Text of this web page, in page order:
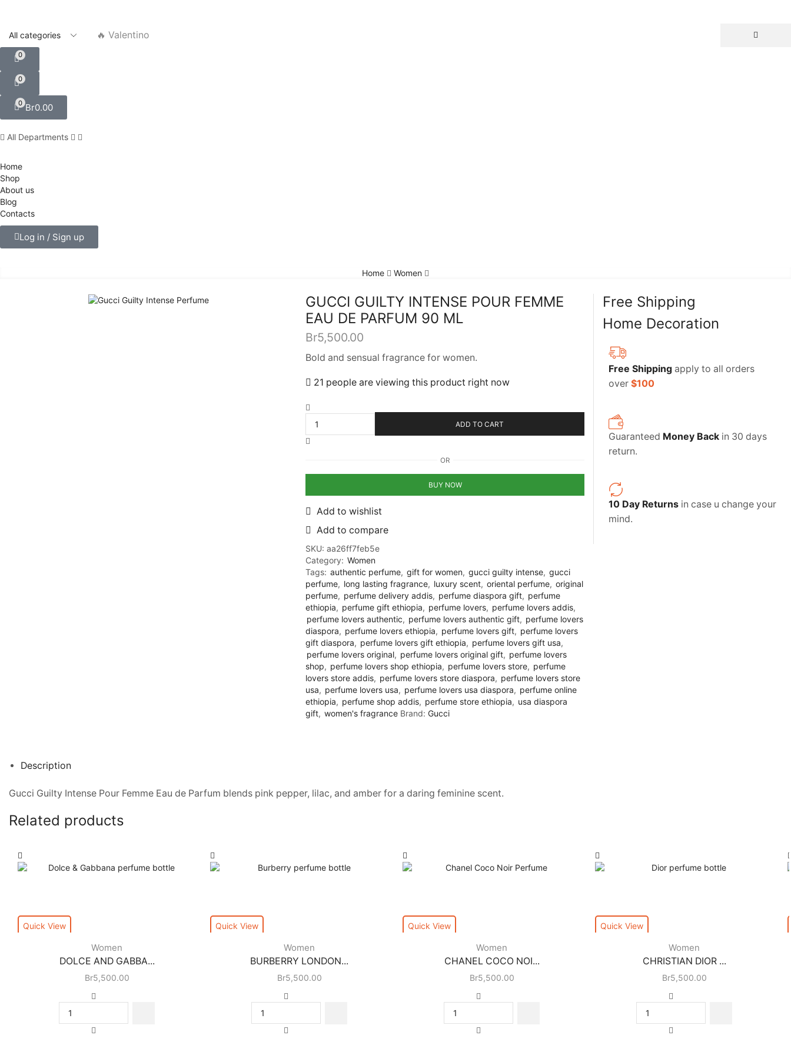
🔥 Valentino
0
0
0 Br0.00
All Departments
Home
Shop
About us
Blog
Contacts
Log in / Sign up
Home Women
GUCCI GUILTY INTENSE POUR FEMME
EAU DE PARFUM 90 ML
Br5,500.00
Bold and sensual fragrance for women.
21 people are viewing this product right now
ADD TO CART
OR
BUY NOW
Add to wishlist
Add to compare
SKU: aa26ff7feb5e
Category: Women
Tags: authentic perfume, gift for women, gucci guilty intense, gucci
perfume, long lasting fragrance, luxury scent, oriental perfume, original
perfume, perfume delivery addis, perfume diaspora gift, perfume
ethiopia, perfume gift ethiopia, perfume lovers, perfume lovers addis,
perfume lovers authentic, perfume lovers authentic gift, perfume lovers
diaspora, perfume lovers ethiopia, perfume lovers gift, perfume lovers
gift diaspora, perfume lovers gift ethiopia, perfume lovers gift usa,
perfume lovers original, perfume lovers original gift, perfume lovers
shop, perfume lovers shop ethiopia, perfume lovers store, perfume
lovers store addis, perfume lovers store diaspora, perfume lovers store
usa, perfume lovers usa, perfume lovers usa diaspora, perfume online
ethiopia, perfume shop addis, perfume store ethiopia, usa diaspora
gift, women's fragrance Brand: Gucci
Free Shipping
Home Decoration
Free Shipping apply to all orders
over $100
Guaranteed Money Back in 30 days
return.
10 Day Returns in case u change your
mind.
Description
Gucci Guilty Intense Pour Femme Eau de Parfum blends pink pepper, lilac, and amber for a daring feminine scent.
Related products
Quick View
Women
DOLCE AND GABBA...
Br5,500.00
Quick View
Women
BURBERRY LONDON...
Br5,500.00
Quick View
Women
CHANEL COCO NOI...
Br5,500.00
Quick View
Women
CHRISTIAN DIOR ...
Br5,500.00